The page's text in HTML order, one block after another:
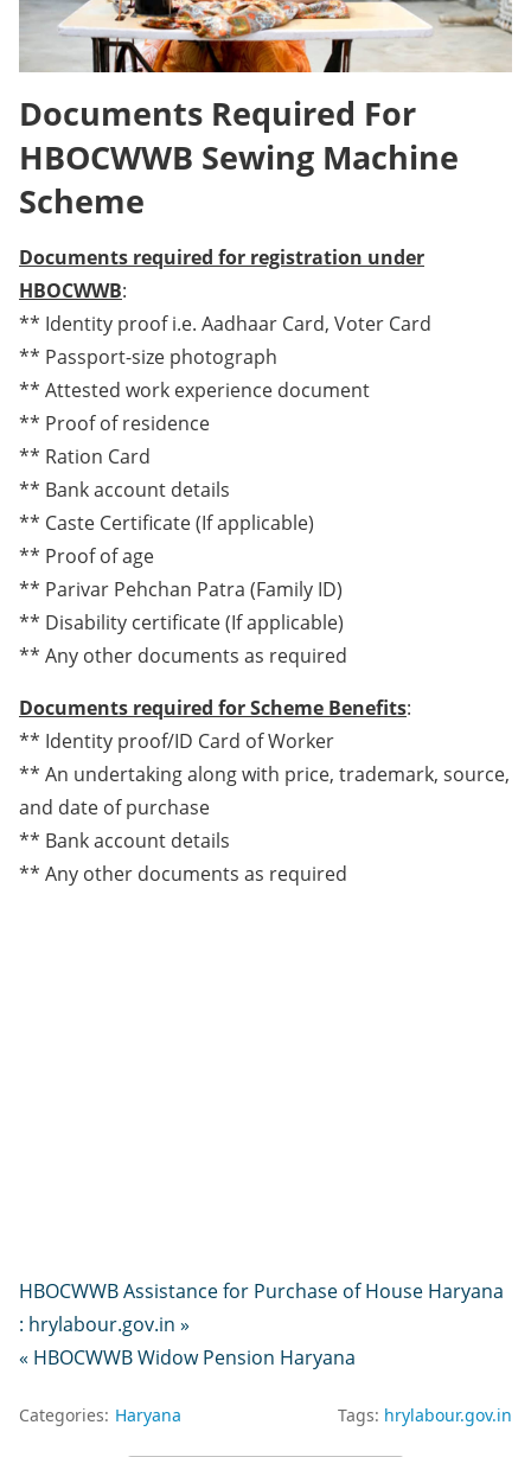
Documents Required For
HBOCWWB Sewing Machine
Scheme
Documents required for registration under
HBOCWWB:
** Identity proof i.e. Aadhaar Card, Voter Card
** Passport-size photograph
** Attested work experience document
** Proof of residence
** Ration Card
** Bank account details
** Caste Certificate (If applicable)
** Proof of age
** Parivar Pehchan Patra (Family ID)
** Disability certificate (If applicable)
** Any other documents as required
Documents required for Scheme Benefits:
** Identity proof/ID Card of Worker
** An undertaking along with price, trademark, source,
and date of purchase
** Bank account details
** Any other documents as required
HBOCWWB Assistance for Purchase of House Haryana
: hrylabour.gov.in »
« HBOCWWB Widow Pension Haryana
Categories: Haryana Tags: hrylabour.gov.in